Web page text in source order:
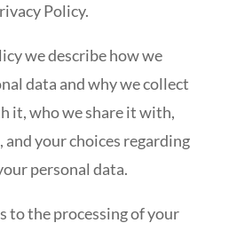
Policy.
we describe how we
data and why we collect
it, who we share it with,
your choices regarding
personal data.
to the processing of your